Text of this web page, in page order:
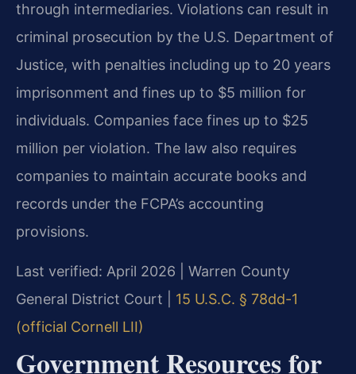
through intermediaries. Violations can result in
criminal prosecution by the U.S. Department of
Justice, with penalties including up to 20 years
imprisonment and fines up to $5 million for
individuals. Companies face fines up to $25
million per violation. The law also requires
companies to maintain accurate books and
records under the FCPA’s accounting
provisions.
Last verified: April 2026 | Warren County
General District Court | 15 U.S.C. § 78dd-1
(official Cornell LII)
Government Resources for